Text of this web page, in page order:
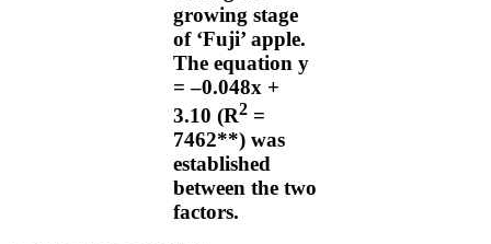
growing stage
of ‘Fuji’ apple.
The equation y
= ‒0.048x +
3.10 (R2 =
7462**) was
established
between the two
factors.